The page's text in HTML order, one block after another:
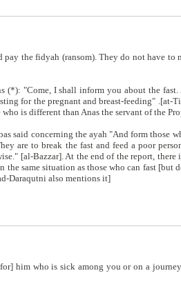
the fidyah (ransom). They do not have to
(*): "Come, I shall inform you about the fast.
for the pregnant and breast-feeding" .[at-
is different than Anas the servant of the
said concerning the ayah "And form those
are to break the fast and feed a poor
[al-Bazzar]. At the end of the report,
the same situation as those who can fast [but
Daraqutni also mentions it]
him who is sick among you or on a